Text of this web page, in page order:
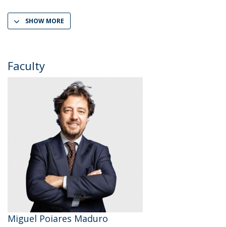
SHOW MORE
Faculty
Miguel Poiares Maduro